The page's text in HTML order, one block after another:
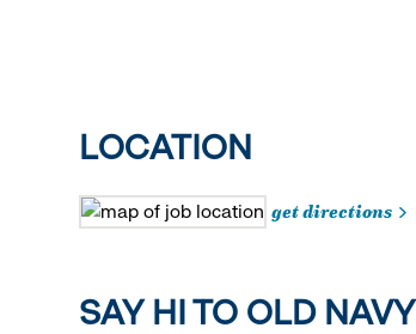
LOCATION
get directions
SAY HI TO OLD NAVY